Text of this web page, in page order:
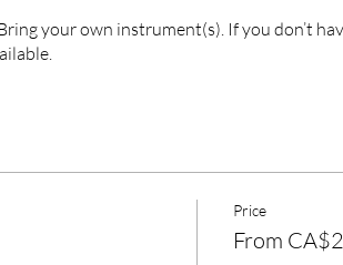
your own instrument(s). If you don’t
Price
From